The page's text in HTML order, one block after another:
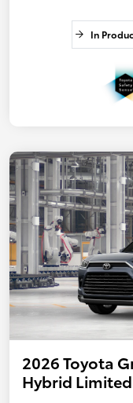
In
2026 Toyota
Hybrid Limited